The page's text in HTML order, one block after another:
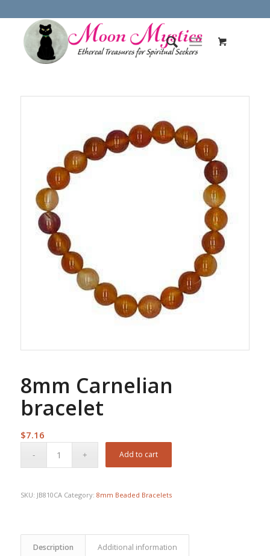
8mm Carnelian
bracelet
$7.16
Add to cart
SKU: JB810CA Category: 8mm Beaded Bracelets
Description Additional information